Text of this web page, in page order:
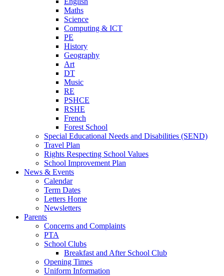
Maths
Science
Computing & ICT
PE
History
Geography
Art
DT
Music
RE
PSHCE
RSHE
French
Forest School
Special Educational Needs and Disabilities (SEND)
Travel Plan
Rights Respecting School Values
School Improvement Plan
News & Events
Calendar
Term Dates
Letters Home
Newsletters
Parents
Concerns and Complaints
PTA
School Clubs
Breakfast and After School Club
Opening Times
Uniform Information